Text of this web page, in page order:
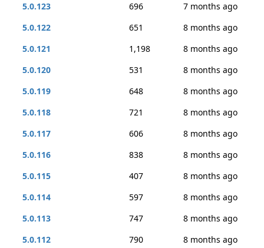
5.0.123
696
7 months ago
5.0.122
651
8 months ago
5.0.121
1,198
8 months ago
5.0.120
531
8 months ago
5.0.119
648
8 months ago
5.0.118
721
8 months ago
5.0.117
606
8 months ago
5.0.116
838
8 months ago
5.0.115
407
8 months ago
5.0.114
597
8 months ago
5.0.113
747
8 months ago
5.0.112
790 8 months ago